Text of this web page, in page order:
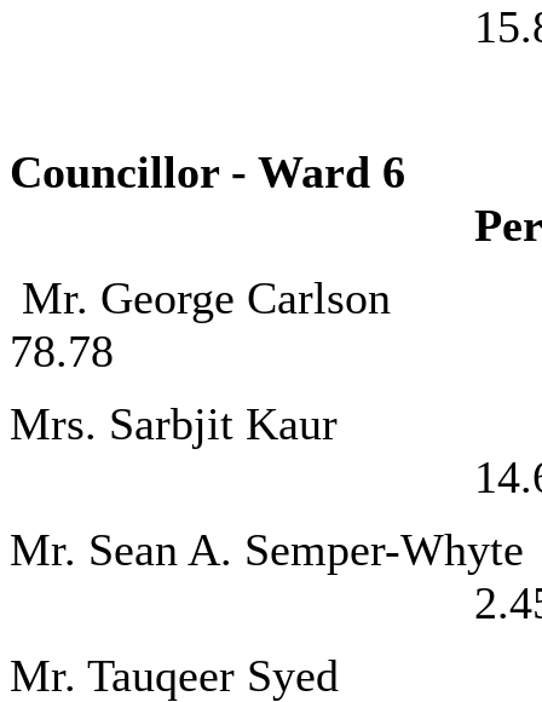
Councillor -
Mr. George
78.78
Mrs. Sarbjit
Mr. Sean A.
Mr.